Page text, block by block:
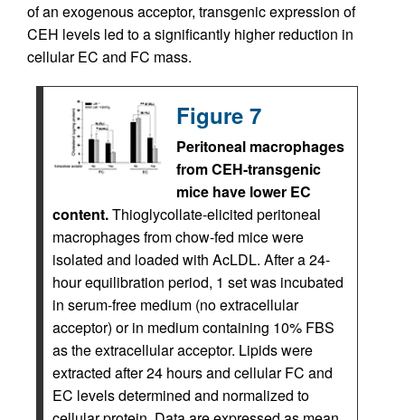
of an exogenous acceptor, transgenic expression of
CEH levels led to a significantly higher reduction in
cellular EC and FC mass.
Figure 7
Peritoneal macrophages
from CEH-transgenic
mice have lower EC
content.Thioglycollate-elicited peritoneal
macrophages from chow-fed mice were
isolated and loaded with AcLDL. After a 24-
hour equilibration period, 1 set was incubated
in serum-free medium (no extracellular
acceptor) or in medium containing 10% FBS
as the extracellular acceptor. Lipids were
extracted after 24 hours and cellular FC and
EC levels determined and normalized to